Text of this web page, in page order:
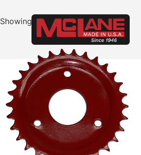
Showing 49–64 of 329 results